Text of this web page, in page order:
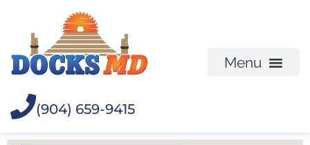
(904) 659-9415